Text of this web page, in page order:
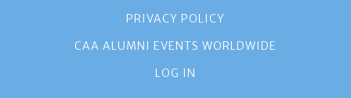
PRIVACY POLICY
CAA ALUMNI EVENTS WORLDWIDE
LOG IN